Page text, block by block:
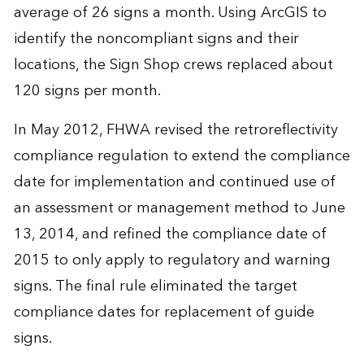
average of 26 signs a month. Using ArcGIS to
identify the noncompliant signs and their
locations, the Sign Shop crews replaced about
120 signs per month.
In May 2012, FHWA revised the retroreflectivity
compliance regulation to extend the compliance
date for implementation and continued use of
an assessment or management method to June
13, 2014, and refined the compliance date of
2015 to only apply to regulatory and warning
signs. The final rule eliminated the target
compliance dates for replacement of guide
signs.